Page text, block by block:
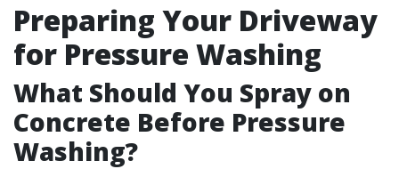
Preparing Your Driveway
for Pressure Washing
What Should You Spray on
Concrete Before Pressure
Washing?